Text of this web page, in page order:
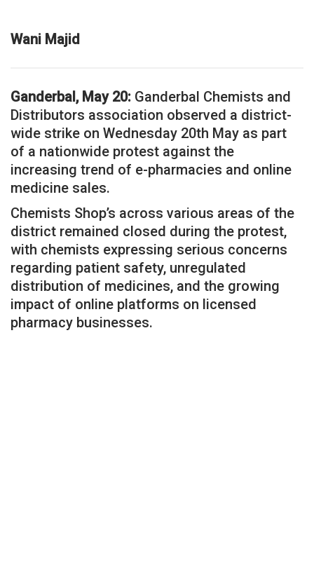
Wani Majid
Ganderbal, May 20: Ganderbal Chemists and
Distributors association observed a district-
wide strike on Wednesday 20th May as part
of a nationwide protest against the
increasing trend of e-pharmacies and online
medicine sales.
Chemists Shop’s across various areas of the
district remained closed during the protest,
with chemists expressing serious concerns
regarding patient safety, unregulated
distribution of medicines, and the growing
impact of online platforms on licensed
pharmacy businesses.